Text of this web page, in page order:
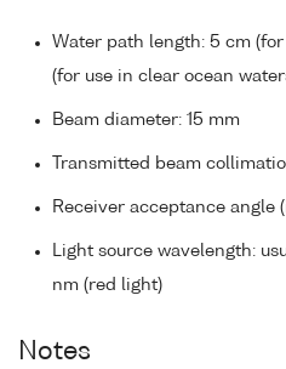
Water path length: 5 cm
(for use in clear ocean
Beam diameter: 15 mm
Transmitted beam
Receiver acceptance angle
Light source wavelength:
nm (red light)
Notes